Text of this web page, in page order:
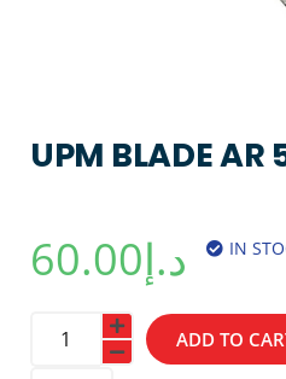
UPM BLADE AR
د.إ60.00 IN
ADD TO